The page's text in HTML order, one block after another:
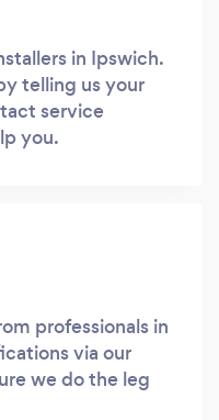
in Ipswich.
telling us your
service
you.
professionals in
via our
we do the leg